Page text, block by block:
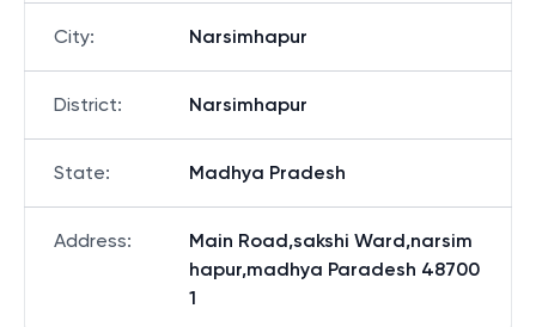
City: Narsimhapur
District: Narsimhapur
State: Madhya Pradesh
Address:
Main Road,sakshi Ward,narsim
hapur,madhya Paradesh 48700
1